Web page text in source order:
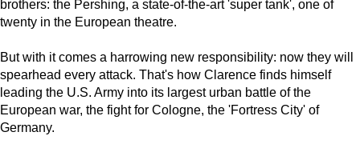
brothers: the Pershing, a state-of-the-art 'super tank', one of
twenty in the European theatre.
But with it comes a harrowing new responsibility: now they will
spearhead every attack. That's how Clarence finds himself
leading the U.S. Army into its largest urban battle of the
European war, the fight for Cologne, the 'Fortress City' of
Germany.